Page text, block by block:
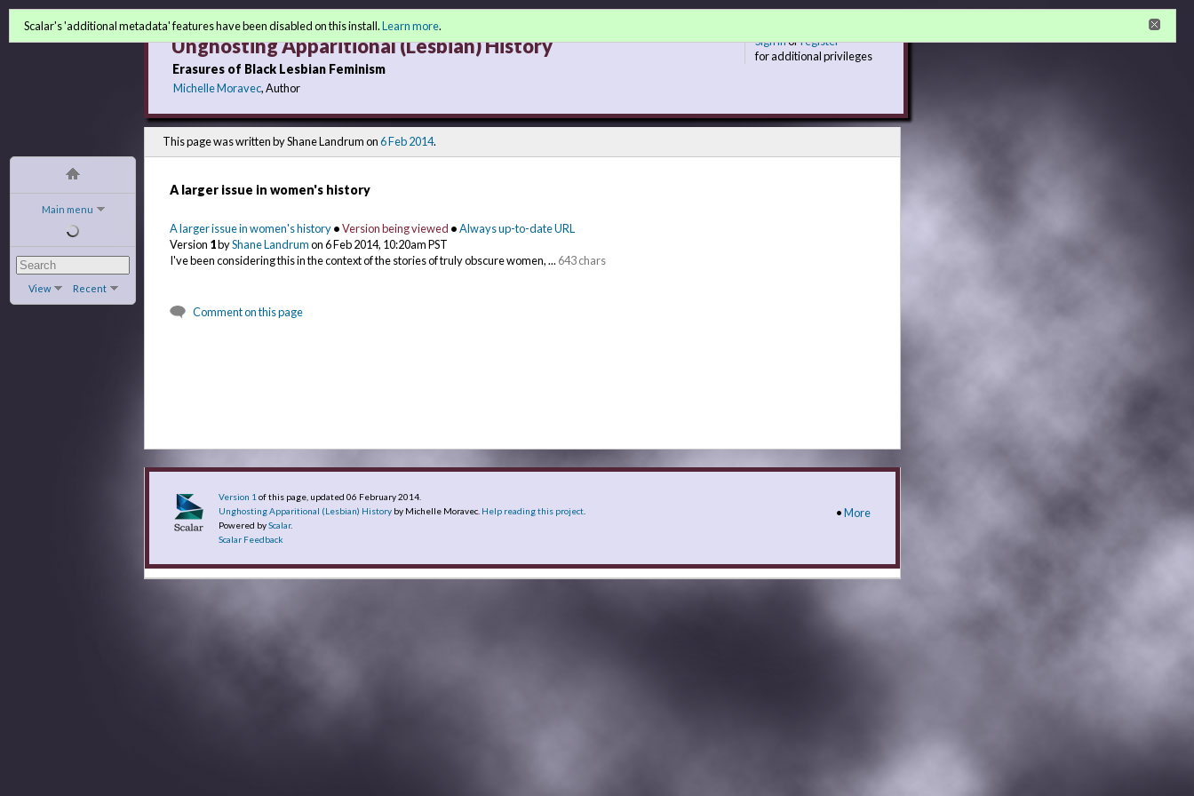
Main menu
View Recent
Sign inorregister
for additional privileges
Unghosting Apparitional (Lesbian) History
Erasures of Black Lesbian Feminism
Michelle Moravec, Author
This page was written by Shane Landrum on6 Feb 2014.
Scalar's 'additional metadata' features have been disabled on this install.Learn more.
A larger issue in women's history
A larger issue in women's history•Version being viewed •Always up-to-date URL
Version 1byShane Landrumon 6 Feb 2014, 10:20am PST
I've been considering this in the context of the stories of truly obscure women, ... 643 chars
Comment on this page
•More
Version 1 of this page, updated 06 February 2014
Unghosting Apparitional (Lesbian) History by Michelle Moravec. Help reading this project
Powered byScalar.
Scalar Feedback